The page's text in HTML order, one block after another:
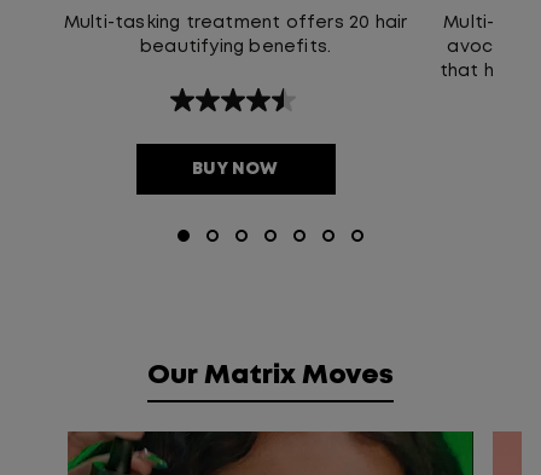
Multi-tasking treatment offers 20 hair
beautifying benefits.
4.5
of
BUY NOW
Multi-Use
avocado
that helps
Our Matrix Moves